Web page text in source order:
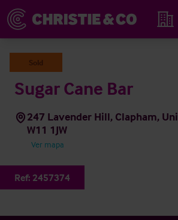
Sold
Sugar Cane Bar
247 Lavender Hill, Clapham,
W11 1JW
Ver mapa
Ref: 2457374